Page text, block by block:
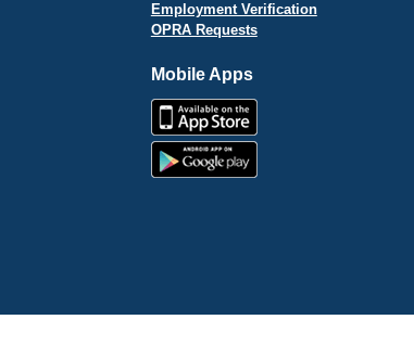
Employment Verification
OPRA Requests
Mobile Apps